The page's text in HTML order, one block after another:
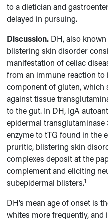
to a dietician and
delayed in pursuing.
Discussion. DH, also known
blistering skin disorder
manifestation of celiac
from an immune reaction to
component of gluten,
against tissue
to the gut. In DH, IgA
epidermal transglutaminase
enzyme to tTG found in the
pruritic, blistering skin
complexes deposit at the
complement and eliciting
subepidermal blisters.1
DH’s mean age of onset is
whites more frequently,